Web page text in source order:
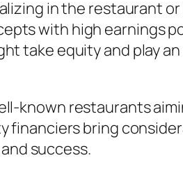
in the restaurant
with high earnings
take equity and play
known restaurants
financiers bring
success.